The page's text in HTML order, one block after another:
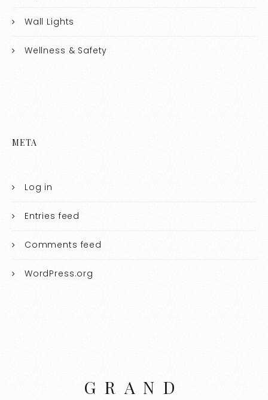
Wall Lights
Wellness & Safety
META
Log in
Entries feed
Comments feed
WordPress.org
GRAND